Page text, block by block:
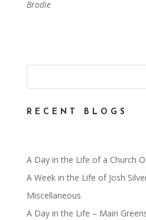
Brodie
RECENT BLOGS
A Day in the Life of a Church
A Week in the Life of Josh
Miscellaneous
A Day in the Life – Mairi